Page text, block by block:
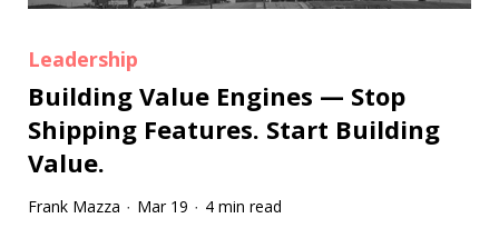
Leadership
Building Value Engines — Stop
Shipping Features. Start Building
Value.
Frank Mazza · Mar 19 · 4 min read